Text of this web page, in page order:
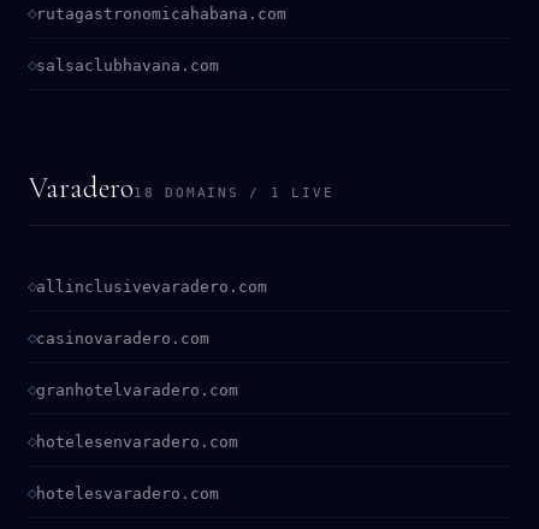
rutagastronomicahabana.com
salsaclubhavana.com
Varadero18 DOMAINS / 1 LIVE
allinclusivevaradero.com
casinovaradero.com
granhotelvaradero.com
hotelesenvaradero.com
hotelesvaradero.com